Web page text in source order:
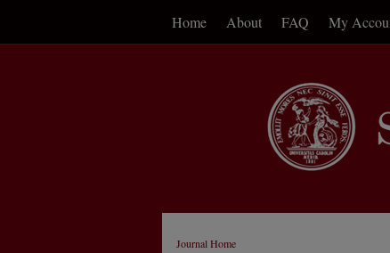
Home About FAQ My
Journal Home